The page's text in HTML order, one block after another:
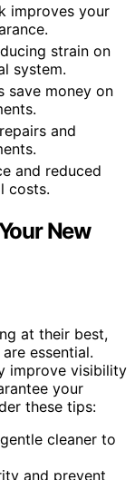
improves your
strain on
system.
save money on
and
and reduced
costs.
New
at their best,
essential.
improve visibility
your
these tips:
cleaner to
and prevent